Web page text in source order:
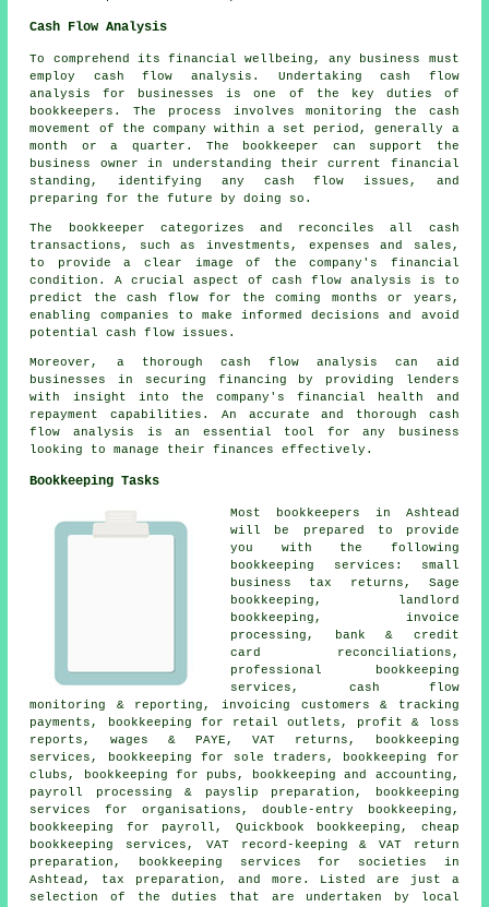
Cash Flow Analysis
To comprehend its financial wellbeing, any business must
employ cash flow analysis. Undertaking cash flow
analysis for businesses is one of the key duties of
bookkeepers. The process involves monitoring the cash
movement of the company within a set period, generally a
month or a quarter. The bookkeeper can support the
business owner in understanding their current financial
standing, identifying any cash flow issues, and
preparing for the future by doing so.
The bookkeeper categorizes and reconciles all cash
transactions, such as investments, expenses and sales,
to provide a clear image of the company's financial
condition. A crucial aspect of cash flow analysis is to
predict the cash flow for the coming months or years,
enabling companies to make informed decisions and avoid
potential cash flow issues.
Moreover, a thorough cash flow analysis can aid
businesses in securing financing by providing lenders
with insight into the company's financial health and
repayment capabilities. An accurate and thorough cash
flow analysis is an essential tool for any business
looking to manage their finances effectively.
Bookkeeping Tasks
Most bookkeepers in Ashtead
will be prepared to provide
you with the following
bookkeeping services:
small
business tax returns , Sage
bookkeeping, landlord
bookkeeping, invoice
processing, bank & credit
card reconciliations,
professional bookkeeping
services, cash flow
monitoring & reporting, invoicing customers & tracking
payments, bookkeeping for retail outlets, profit & loss
reports, wages & PAYE, VAT returns, bookkeeping
services, bookkeeping for sole traders, bookkeeping for
clubs, bookkeeping for pubs, bookkeeping and accounting,
payroll processing & payslip preparation, bookkeeping
services for organisations,double-entry bookkeeping ,
bookkeeping for payroll, Quickbook bookkeeping, cheap
bookkeeping services , VAT record-keeping & VAT return
preparation, bookkeeping services for societies in
Ashtead, tax preparation, and more. Listed are just a
selection of the duties that are undertaken by local